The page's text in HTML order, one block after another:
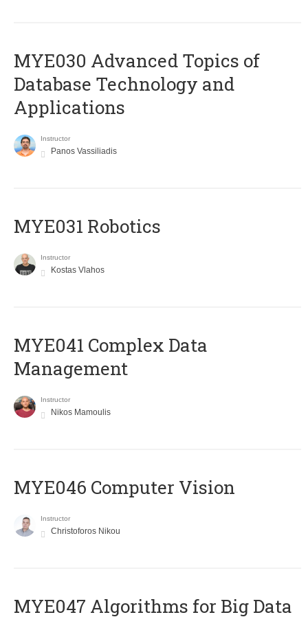
MYE030 Advanced Topics of
Database Technology and
Applications
Instructor
Panos Vassiliadis
MYE031 Robotics
Instructor
Kostas Vlahos
MYE041 Complex Data
Management
Instructor
Nikos Mamoulis
MYE046 Computer Vision
Instructor
Christoforos Nikou
MYE047 Algorithms for Big Data